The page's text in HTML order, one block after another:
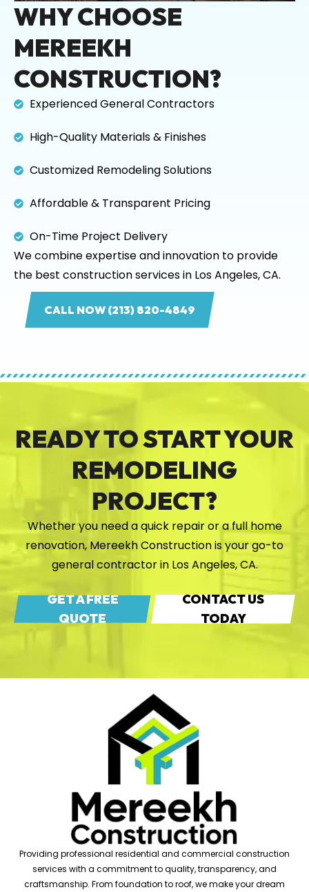
WHY CHOOSE
MEREEKH
CONSTRUCTION?
Experienced General Contractors
High-Quality Materials & Finishes
Customized Remodeling Solutions
Affordable & Transparent Pricing
On-Time Project Delivery
We combine expertise and innovation to provide
the best construction services in Los Angeles, CA.
CALL NOW (213) 820-4849
READY TO START YOUR
REMODELING
PROJECT?
Whether you need a quick repair or a full home
renovation, Mereekh Construction is your go-to
general contractor in Los Angeles, CA.
GET A FREE
QUOTE
CONTACT US
TODAY
Providing professional residential and commercial construction
services with a commitment to quality, transparency, and
craftsmanship. From foundation to roof, we make your dream